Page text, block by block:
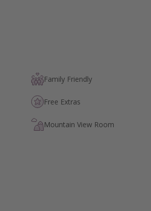
Family Friendly
Free Extras
Mountain View Room